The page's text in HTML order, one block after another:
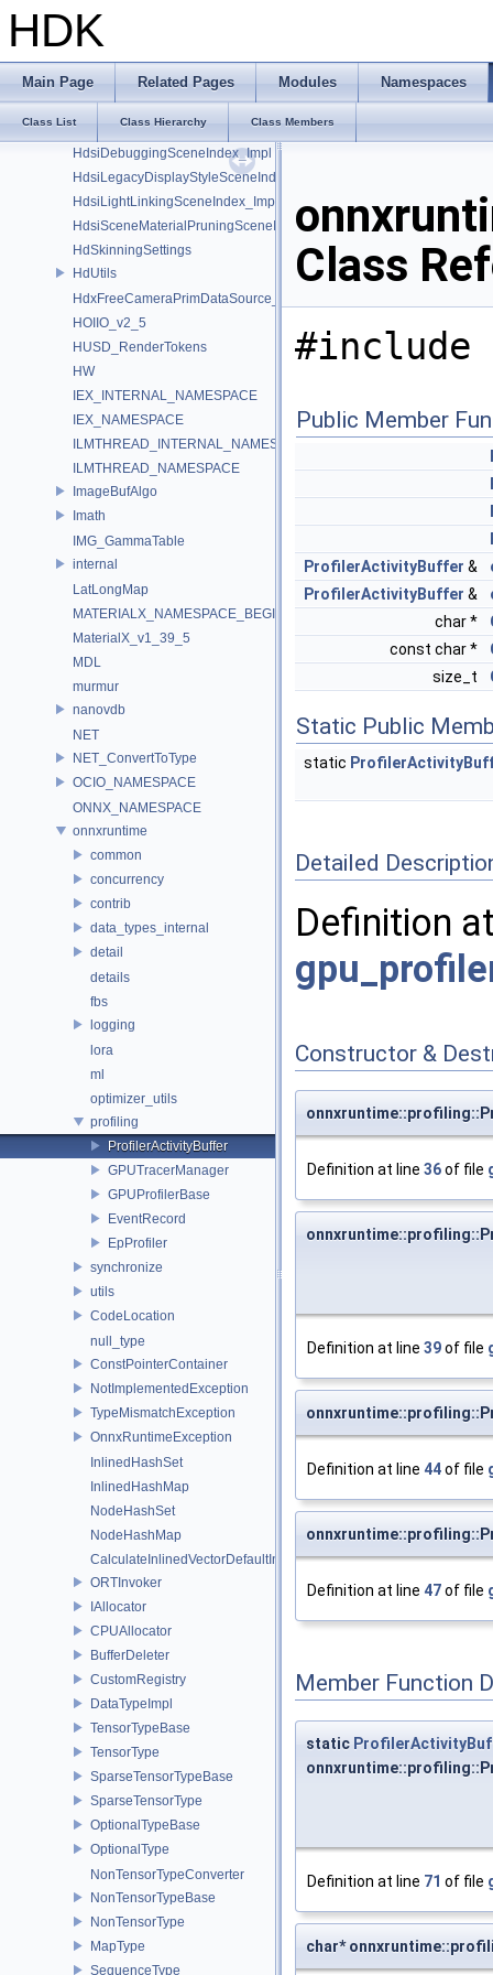
HDK
Main Page Related Pages Modules Namespaces
Class List Class Hierarchy Class Members
GusdUSD_Utils
HdFlatteningSceneIndex_Impl
HDK_Sample
HdMakeDataSourceContainingFlattenedDataSourceProvider
HdsiDebuggingSceneIndex_Impl
HdsiLegacyDisplayStyleSceneIndex_Impl
HdsiLightLinkingSceneIndex_Impl
HdsiSceneMaterialPruningSceneIndex_Impl
HdSkinningSettings
HdUtils
HdxFreeCameraPrimDataSource_Impl
HOIIO_v2_5
HUSD_RenderTokens
HW
IEX_INTERNAL_NAMESPACE
IEX_NAMESPACE
ILMTHREAD_INTERNAL_NAMESPACE
ILMTHREAD_NAMESPACE
ImageBufAlgo
Imath
IMG_GammaTable
internal
LatLongMap
MATERIALX_NAMESPACE_BEGIN
MaterialX_v1_39_5
MDL
murmur
nanovdb
NET
NET_ConvertToType
OCIO_NAMESPACE
ONNX_NAMESPACE
onnxruntime
common
concurrency
contrib
data_types_internal
detail
details
fbs
logging
lora
ml
optimizer_utils
profiling
ProfilerActivityBuffer
GPUTracerManager
GPUProfilerBase
EventRecord
EpProfiler
synchronize
utils
CodeLocation
null_type
ConstPointerContainer
NotImplementedException
TypeMismatchException
OnnxRuntimeException
InlinedHashSet
InlinedHashMap
NodeHashSet
NodeHashMap
CalculateInlinedVectorDefaultInlinedElements
ORTInvoker
IAllocator
CPUAllocator
BufferDeleter
CustomRegistry
DataTypeImpl
TensorTypeBase
TensorType
SparseTensorTypeBase
SparseTensorType
OptionalTypeBase
OptionalType
NonTensorTypeConverter
NonTensorTypeBase
NonTensorType
MapType
SequenceType
Class
#include
Public Member
ProfilerActivityBuffer &
ProfilerActivityBuffer &
char *
const char *
size_t
Static Public
static
Detailed
Definition
Constructor &
Definition at line 36of file
Definition at line 39of file
Definition at line 44of file
Definition at line 47of file
Member Function
static
Definition at line 71 of file
char*